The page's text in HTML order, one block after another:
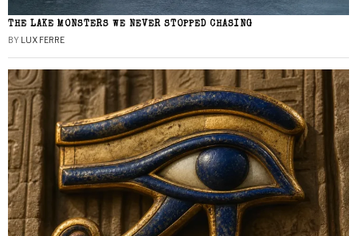
THE LAKE MONSTERS WE NEVER STOPPED CHASING
BY LUX FERRE